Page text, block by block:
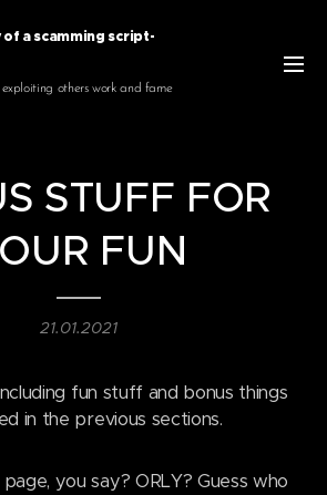
a scamming script-
others work and fame
STUFF FOR
FUN
21.01.2021
fun stuff and bonus things
in the previous sections.
you say? ORLY? Guess who